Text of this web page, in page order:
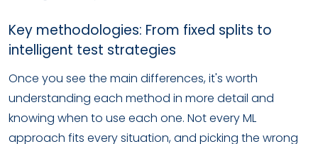
Key methodologies: From fixed splits to
intelligent test strategies
Once you see the main differences, it's worth
understanding each method in more detail and
knowing when to use each one. Not every ML
approach fits every situation, and picking the wrong